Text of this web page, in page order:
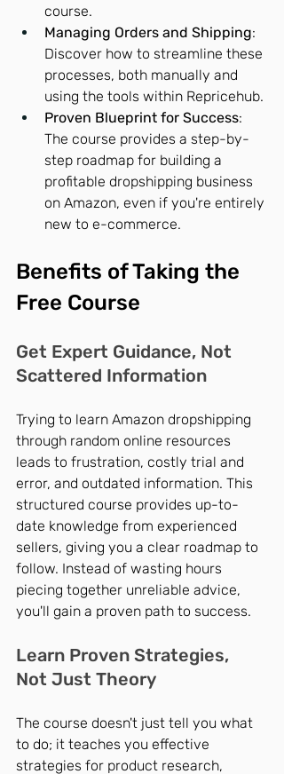
course.
Managing Orders and Shipping:
Discover how to streamline these
processes, both manually and
using the tools within Repricehub.
Proven Blueprint for Success:
The course provides a step-by-
step roadmap for building a
profitable dropshipping business
on Amazon, even if you're entirely
new to e-commerce.
Benefits of Taking the
Free Course
Get Expert Guidance, Not
Scattered Information
Trying to learn Amazon dropshipping
through random online resources
leads to frustration, costly trial and
error, and outdated information. This
structured course provides up-to-
date knowledge from experienced
sellers, giving you a clear roadmap to
follow. Instead of wasting hours
piecing together unreliable advice,
you'll gain a proven path to success.
Learn Proven Strategies,
Not Just Theory
The course doesn't just tell you what
to do; it teaches you effective
strategies for product research,